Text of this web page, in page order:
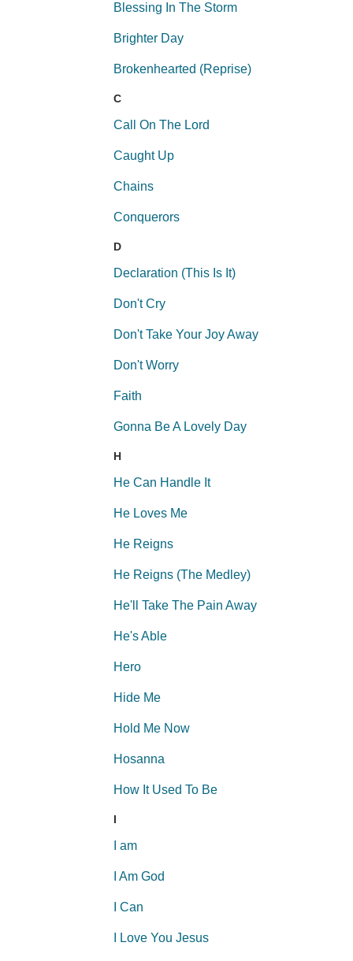
Blessing In The Storm
Brighter Day
Brokenhearted (Reprise)
C
Call On The Lord
Caught Up
Chains
Conquerors
D
Declaration (This Is It)
Don't Cry
Don't Take Your Joy Away
Don't Worry
Faith
Gonna Be A Lovely Day
H
He Can Handle It
He Loves Me
He Reigns
He Reigns (The Medley)
He'll Take The Pain Away
He's Able
Hero
Hide Me
Hold Me Now
Hosanna
How It Used To Be
I
I am
I Am God
I Can
I Love You Jesus